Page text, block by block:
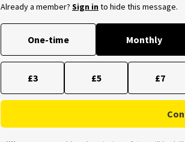
Already a member? Sign into hide this message.
One-time Monthly
£3 £5 £7